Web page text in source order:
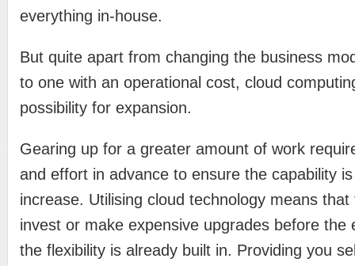
everything in-house.
But quite apart from changing the business
to one with an operational cost, cloud
possibility for expansion.
Gearing up for a greater amount of work
and effort in advance to ensure the capability
increase. Utilising cloud technology means
invest or make expensive upgrades before the
the flexibility is already built in. Providing you